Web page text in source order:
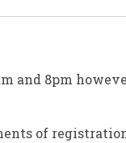
and 8pm
of